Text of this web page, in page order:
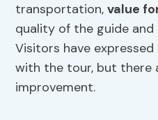
transportation,value
quality of the guide
Visitors have
with the tour, but there
improvement.